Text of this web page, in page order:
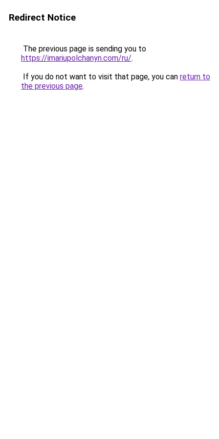
Redirect Notice
The previous page is sending you to
https://imariupolchanyn.com/ru/.
If you do not want to visit that page, you can return to
the previous page.